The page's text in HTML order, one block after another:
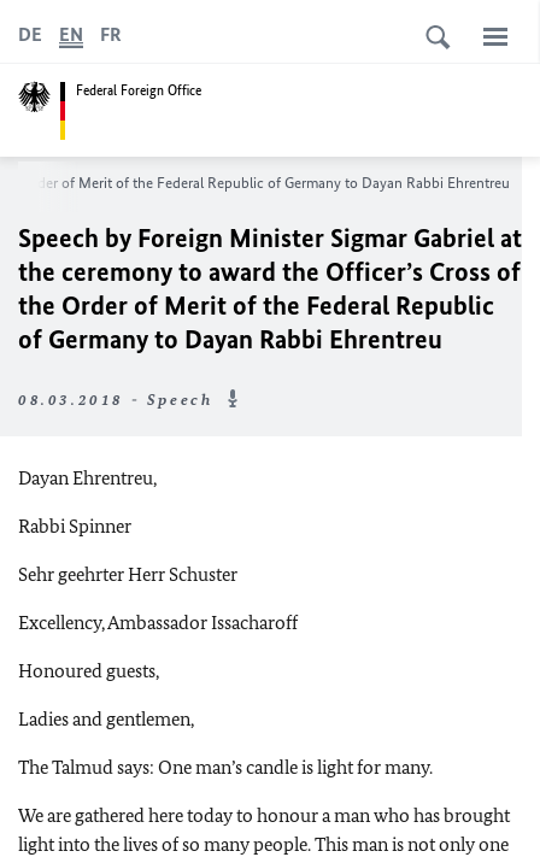
Federal Foreign Office
DE EN FR
Order of Merit of the Federal Republic of Germany to Dayan Rabbi Ehrentreu
Speech by Foreign Minister Sigmar Gabriel at
the ceremony to award the Officer’s Cross of
the Order of Merit of the Federal Republic
of Germany to Dayan Rabbi Ehrentreu
08.03.2018 - Speech
Dayan Ehrentreu,
Rabbi Spinner
Sehr geehrter Herr Schuster
Excellency, Ambassador Issacharoff
Honoured guests,
Ladies and gentlemen,
The Talmud says: One man’s candle is light for many.
We are gathered here today to honour a man who has brought
light into the lives of so many people. This man is not only one